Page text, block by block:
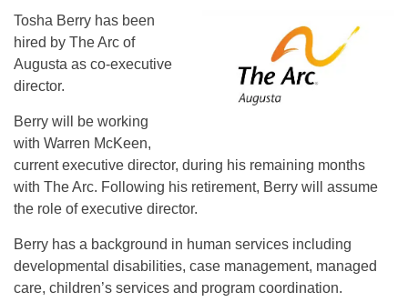
Tosha Berry has been
hired by The Arc of
Augusta as co-executive
director.
Berry will be working
with Warren McKeen,
current executive director, during his remaining months
with The Arc. Following his retirement, Berry will assume
the role of executive director.
Berry has a background in human services including
developmental disabilities, case management, managed
care, children’s services and program coordination.